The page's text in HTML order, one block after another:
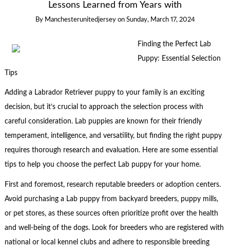
Lessons Learned from Years with
By Manchesterunitedjersey on Sunday, March 17, 2024
Finding the Perfect Lab
Puppy: Essential Selection
Tips
Adding a Labrador Retriever puppy to your family is an exciting
decision, but it’s crucial to approach the selection process with
careful consideration. Lab puppies are known for their friendly
temperament, intelligence, and versatility, but finding the right puppy
requires thorough research and evaluation. Here are some essential
tips to help you choose the perfect Lab puppy for your home.
First and foremost, research reputable breeders or adoption centers.
Avoid purchasing a Lab puppy from backyard breeders, puppy mills,
or pet stores, as these sources often prioritize profit over the health
and well-being of the dogs. Look for breeders who are registered with
national or local kennel clubs and adhere to responsible breeding